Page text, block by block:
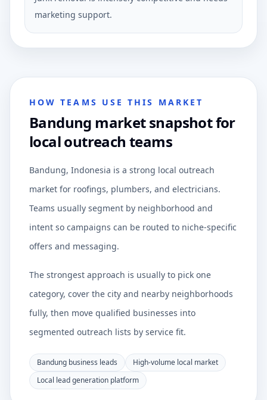
marketing support.
HOW TEAMS USE THIS MARKET
Bandung market snapshot for
local outreach teams
Bandung, Indonesia is a strong local outreach
market for roofings, plumbers, and electricians.
Teams usually segment by neighborhood and
intent so campaigns can be routed to niche-specific
offers and messaging.
The strongest approach is usually to pick one
category, cover the city and nearby neighborhoods
fully, then move qualified businesses into
segmented outreach lists by service fit.
Bandung business leads
High-volume local market
Local lead generation platform